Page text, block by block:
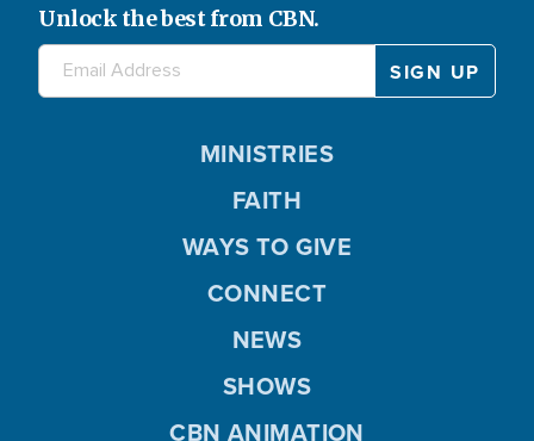
Unlock the best from CBN.
MINISTRIES
FAITH
WAYS TO GIVE
CONNECT
NEWS
SHOWS
CBN ANIMATION